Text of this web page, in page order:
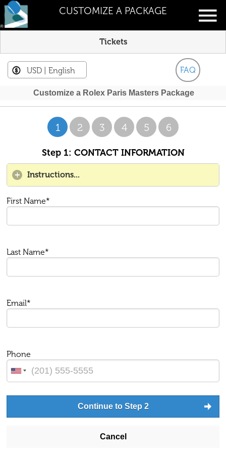
CUSTOMIZE A PACKAGE
Tickets
FAQ
USD | English
Customize a Rolex Paris Masters Package
1 2 3 4 5 6
Step 1: CONTACT INFORMATION
Instructions...
First Name*
Last Name*
Email*
Phone
Continue to Step 2
Cancel